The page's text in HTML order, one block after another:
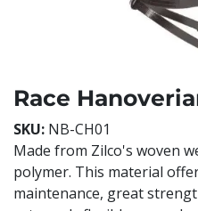
Race
SKU: NB-CH01
Made from Zilco's woven
polymer. This material
maintenance, great